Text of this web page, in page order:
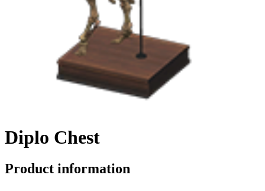
Diplo Chest
Product information